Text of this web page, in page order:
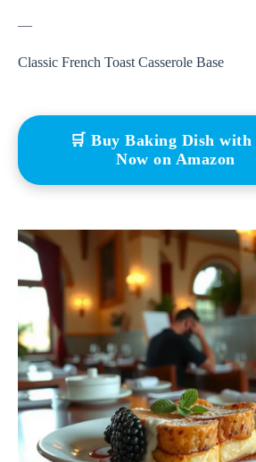
—
Classic French Toast Casserole Base
🛒 Buy Baking Dish
Now on Amazon